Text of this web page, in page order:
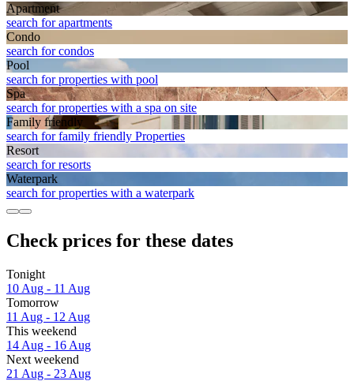
Apart­ment
search for apartments
Condo
search for condos
Pool
search for properties with pool
Spa
search for properties with a spa on site
Family friendly
search for family friendly Properties
Resort
search for resorts
Waterpark
search for properties with a waterpark
Check prices for these dates
Tonight
10 Aug - 11 Aug
Tomorrow
11 Aug - 12 Aug
This weekend
14 Aug - 16 Aug
Next weekend
21 Aug - 23 Aug